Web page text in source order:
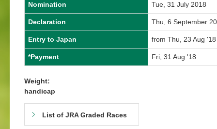
Nomination Tue, 31 July 2018
Declaration Thu, 6 September
Entry to Japan from Thu, 23 Aug
*Payment Fri, 31 Aug '18
Weight:
handicap
List of JRA Graded Races